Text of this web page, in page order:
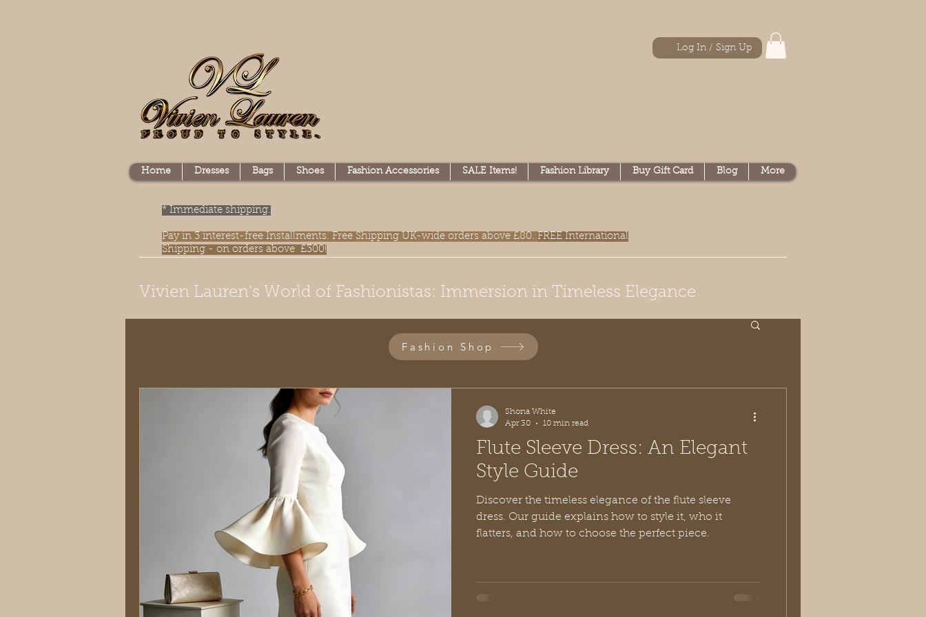
Log In / Sign Up
Home Dresses Bags Shoes Fashion Accessories SALE Items! Fashion Library Buy Gift Card Blog More
* Immediate shipping.
Pay in 3 interest-free Installments. Free Shipping UK-wide orders above £80. FREE International
Shipping - on orders above £300!
Vivien Lauren's World of Fashionistas: Immersion in Timeless Elegance
Flute Sleeve Dress: An Elegant
Style Guide
Discover the timeless elegance of the flute sleeve
dress. Our guide explains how to style it, who it
flatters, and how to choose the perfect piece.
Shona White
Apr 30
10 min read
Fashion Shop